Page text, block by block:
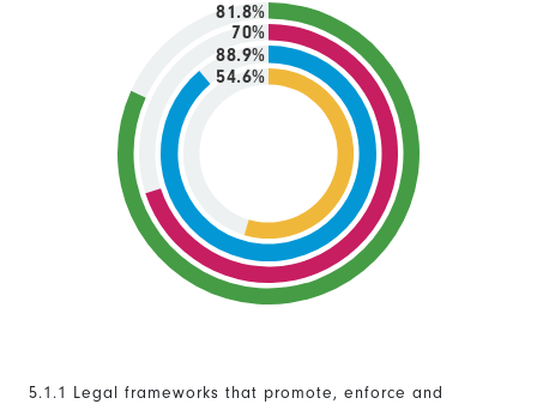
54.6%
88.9%
70%
81.8%
5.1.1 Legal frameworks that promote, enforce and